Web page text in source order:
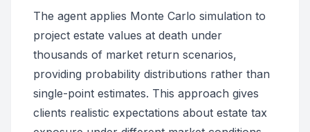
The agent applies Monte Carlo simulation to
project estate values at death under
thousands of market return scenarios,
providing probability distributions rather than
single-point estimates. This approach gives
clients realistic expectations about estate tax